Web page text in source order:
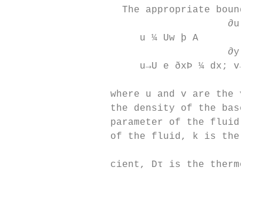
The appropriate
∂u
u ¼ Uw þ Α        ;
∂y
u→U e ðxÞ ¼ dx;
where u and v are the
the density of the base
parameter of the fluid,
of the fluid, k is the
cient, Dτ is the